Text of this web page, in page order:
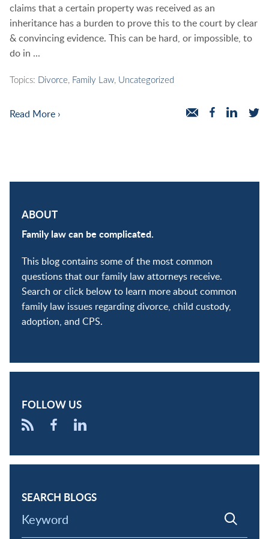
claims that a certain property was received as an
inheritance has a burden to prove this to the court by clear
& convincing evidence. This can be hard, or impossible, to
do in ...
Topics: Divorce, Family Law, Uncategorized
Read More ›
ABOUT
Family law can be complicated.
This blog contains some of the most common
questions that our family law attorneys receive.
Search or click below to learn more about common
family law issues regarding divorce, child custody,
adoption, and CPS.
FOLLOW US
SEARCH BLOGS
Keyword